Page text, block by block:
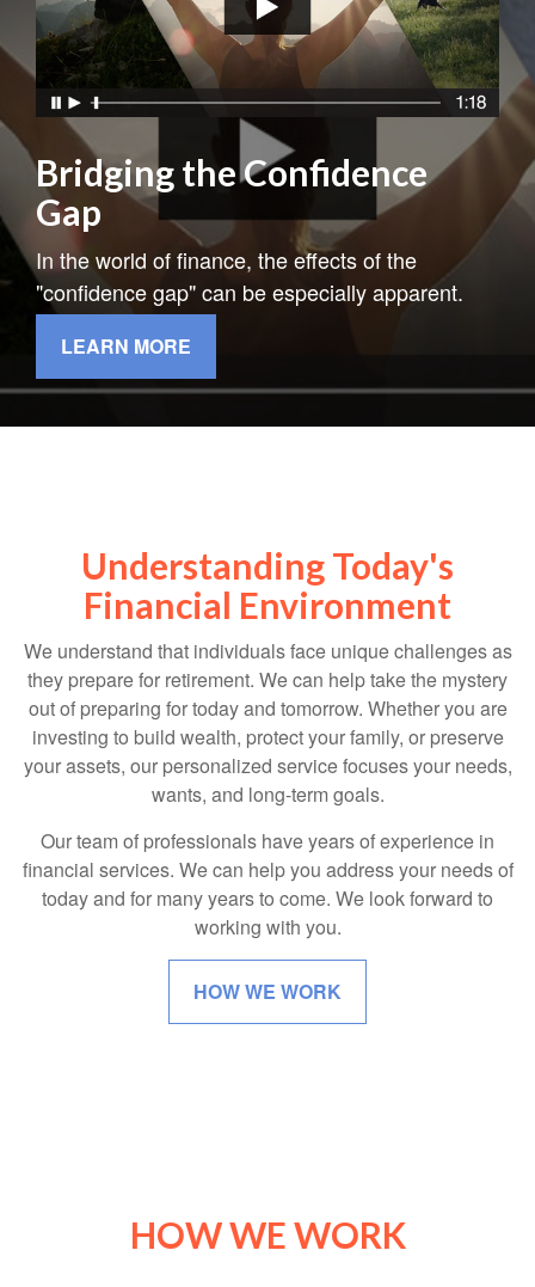
Bridging the Confidence
Gap
In the world of finance, the effects of the
"confidence gap" can be especially apparent.
LEARN MORE
Understanding Today's
Financial Environment
We understand that individuals face unique challenges as
they prepare for retirement. We can help take the mystery
out of preparing for today and tomorrow. Whether you are
investing to build wealth, protect your family, or preserve
your assets, our personalized service focuses your needs,
wants, and long-term goals.
Our team of professionals have years of experience in
financial services. We can help you address your needs of
today and for many years to come. We look forward to
working with you.
HOW WE WORK
HOW WE WORK